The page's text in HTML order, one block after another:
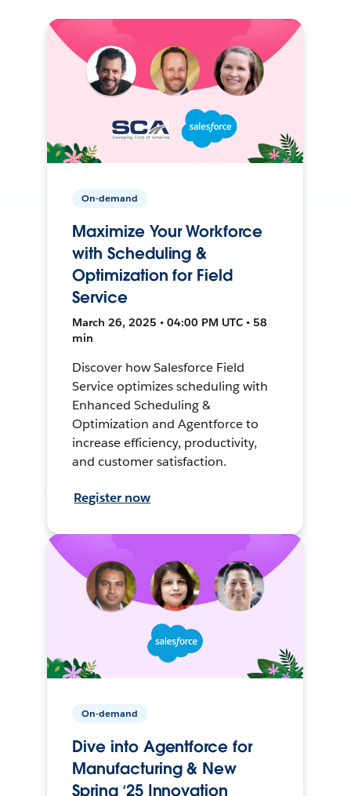
On-demand
Maximize Your Workforce
with Scheduling &
Optimization for Field
Service
March 26, 2025 • 04:00 PM UTC • 58
min
Discover how Salesforce Field
Service optimizes scheduling with
Enhanced Scheduling &
Optimization and Agentforce to
increase efficiency, productivity,
and customer satisfaction.
Register now
On-demand
Dive into Agentforce for
Manufacturing & New
Spring ‘25 Innovation